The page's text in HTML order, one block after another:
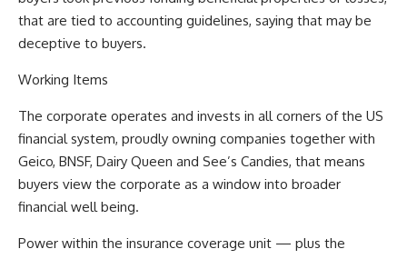
that are tied to accounting guidelines, saying that may be
deceptive to buyers.
Working Items
The corporate operates and invests in all corners of the US
financial system, proudly owning companies together with
Geico, BNSF, Dairy Queen and See’s Candies, that means
buyers view the corporate as a window into broader
financial well being.
Power within the insurance coverage unit — plus the